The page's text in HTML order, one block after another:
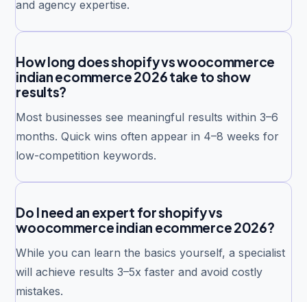
and agency expertise.
How long does shopify vs woocommerce
indian ecommerce 2026 take to show
results?
Most businesses see meaningful results within 3–6
months. Quick wins often appear in 4–8 weeks for
low-competition keywords.
Do I need an expert for shopify vs
woocommerce indian ecommerce 2026?
While you can learn the basics yourself, a specialist
will achieve results 3–5x faster and avoid costly
mistakes.